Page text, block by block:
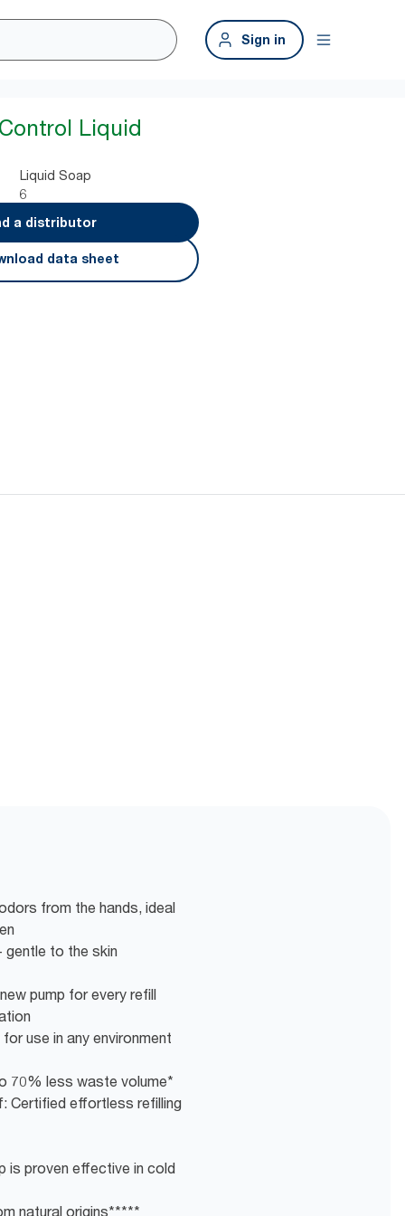
Sign in
Liquid
Liquid Soap
6
a distributor
data sheet
from the hands, ideal
gentle to the skin
pump for every refill
use in any environment
70% less waste volume*
Certified effortless refilling
is proven effective in cold
natural origins*****